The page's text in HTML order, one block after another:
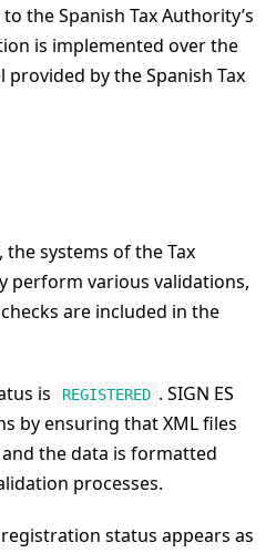
the Spanish Tax Authority’s
is implemented over the
by the Spanish Tax
systems of the Tax
perform various validations,
are included in the
is REGISTERED . SIGN ES
by ensuring that XML files
the data is formatted
processes.
registration status appears as